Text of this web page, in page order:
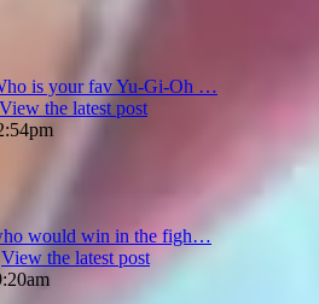
is your fav Yu-Gi-Oh …
View the latest post
would win in the figh…
View the latest post